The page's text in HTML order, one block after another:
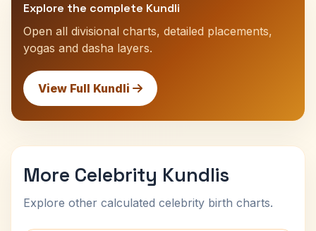
Explore the complete Kundli
Open all divisional charts, detailed placements,
yogas and dasha layers.
View Full Kundli
More Celebrity Kundlis
Explore other calculated celebrity birth charts.